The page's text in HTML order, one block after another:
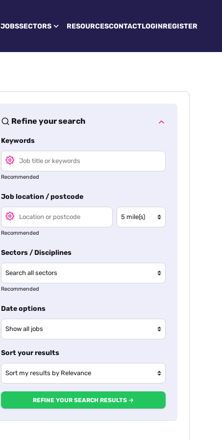
JOBSSECTORS RESOURCESCONTACTLOGINREGISTER
Refine your search
Keywords
Recommended
Job location / postcode
Recommended
Sectors / Disciplines
Recommended
Date options
Sort your results
REFINE YOUR SEARCH RESULTS →